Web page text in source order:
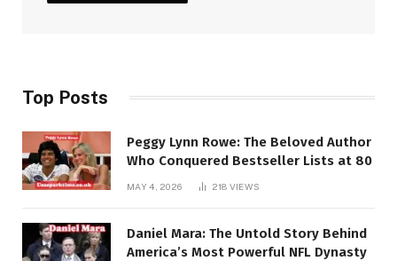
Top Posts
Peggy Lynn Rowe: The Beloved Author
Who Conquered Bestseller Lists at 80
MAY 4, 2026 218 VIEWS
Daniel Mara: The Untold Story Behind
America’s Most Powerful NFL Dynasty